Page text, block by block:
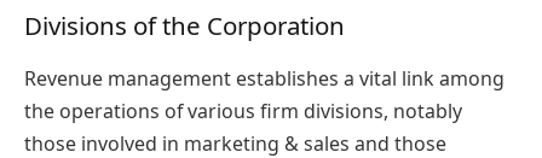
Divisions of the Corporation
Revenue management establishes a vital link among
the operations of various firm divisions, notably
those involved in marketing & sales and those